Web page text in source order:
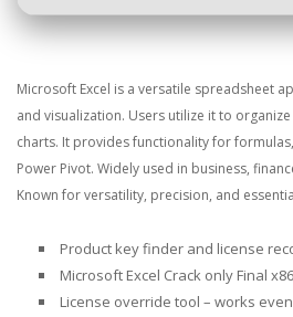
Microsoft Excel is a versatile spreadsheet
and visualization. Users utilize it to
charts. It provides functionality for
Power Pivot. Widely used in business,
Known for versatility, precision, and
Product key finder and license
Microsoft Excel Crack only Final
License override tool – works